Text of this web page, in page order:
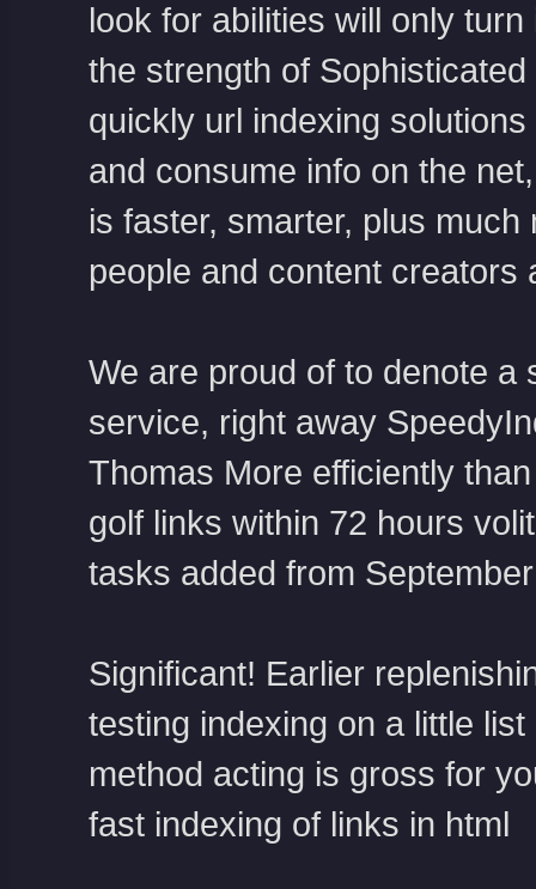
look for abilities will only
the strength of
quickly url indexing
and consume info on the
is faster, smarter, plus
people and content creators
We are proud of to denote a
service, right away
Thomas More efficiently
golf links within 72 hours
tasks added from
Significant! Earlier
testing indexing on a little
method acting is gross for
fast indexing of links in html